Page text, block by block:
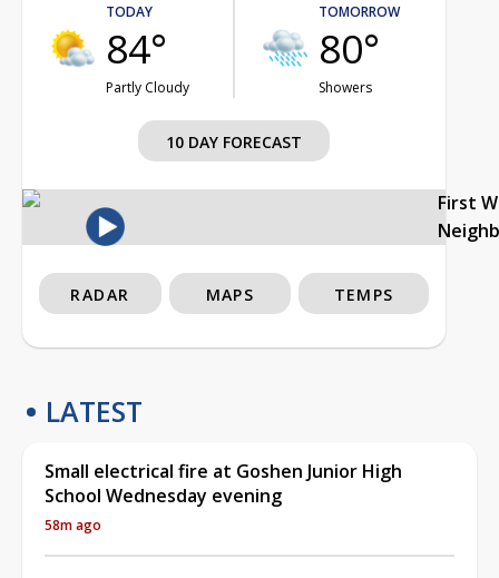
TODAY
84°
Partly Cloudy
TOMORROW
80°
Showers
10 DAY FORECAST
First
RADAR MAPS TEMPS
LATEST
Small electrical fire at Goshen Junior High
School Wednesday evening
58m ago